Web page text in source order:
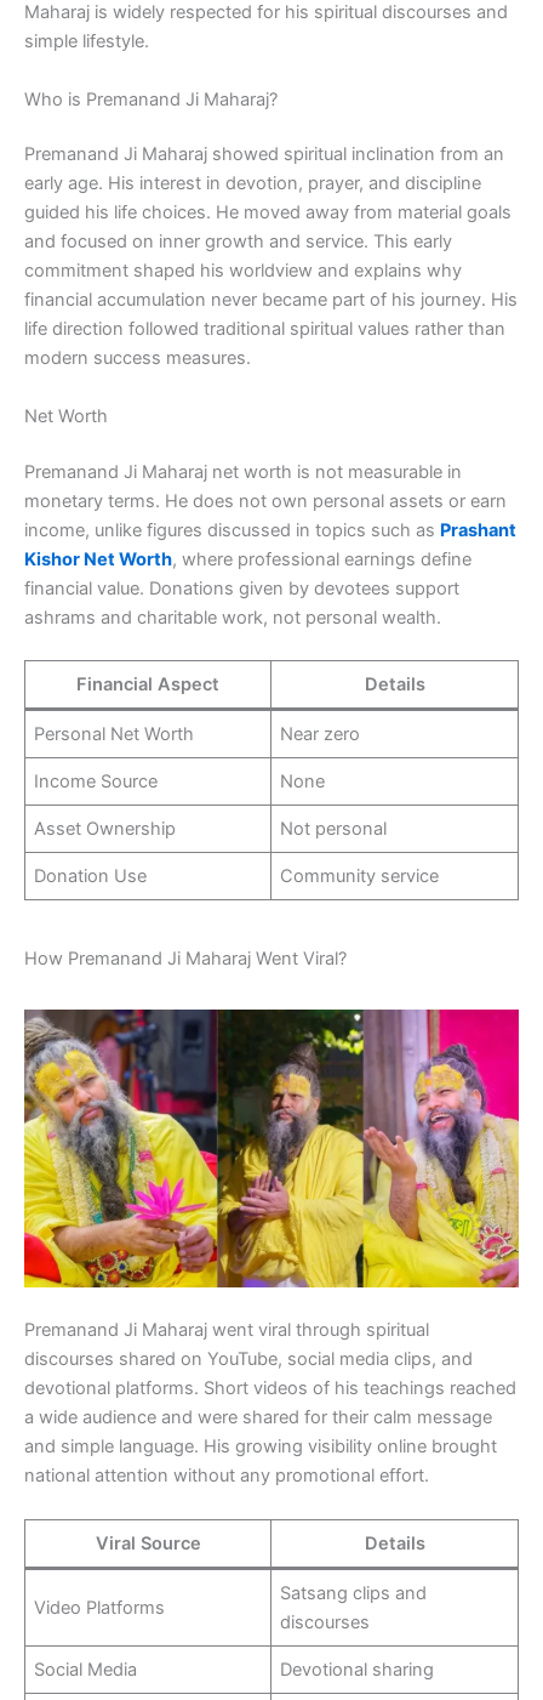
Maharaj is widely respected for his spiritual discourses and
simple lifestyle.
Who is Premanand Ji Maharaj?
Premanand Ji Maharaj showed spiritual inclination from an
early age. His interest in devotion, prayer, and discipline
guided his life choices. He moved away from material goals
and focused on inner growth and service. This early
commitment shaped his worldview and explains why
financial accumulation never became part of his journey. His
life direction followed traditional spiritual values rather than
modern success measures.
Net Worth
Premanand Ji Maharaj net worth is not measurable in
monetary terms. He does not own personal assets or earn
income, unlike figures discussed in topics such as Prashant
Kishor Net Worth, where professional earnings define
financial value. Donations given by devotees support
ashrams and charitable work, not personal wealth.
Financial Aspect Details
Personal Net Worth Near zero
Income Source None
Asset Ownership Not personal
Donation Use Community service
How Premanand Ji Maharaj Went Viral?
Premanand Ji Maharaj went viral through spiritual
discourses shared on YouTube, social media clips, and
devotional platforms. Short videos of his teachings reached
a wide audience and were shared for their calm message
and simple language. His growing visibility online brought
national attention without any promotional effort.
Viral Source Details
Video Platforms
Satsang clips and
discourses
Social Media Devotional sharing